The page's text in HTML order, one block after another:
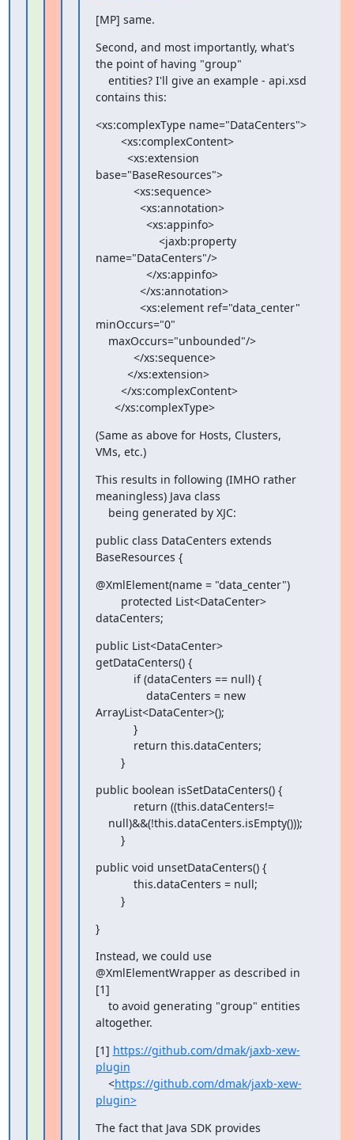
[MP] same.
Second, and most importantly, what's
the point of having "group"
contains this:
<xs:complexType name="DataCenters">
base="BaseResources">
name="DataCenters"/>
minOccurs="0"
      </xs:complexType>
(Same as above for Hosts, Clusters,
VMs, etc.)
This results in following (IMHO rather
meaningless) Java class
    being generated by XJC:
public class DataCenters extends
BaseResources {
@XmlElement(name = "data_center")
dataCenters;
public List<DataCenter>
getDataCenters() {
ArrayList<DataCenter>();
        }
public boolean isSetDataCenters() {
        }
public void unsetDataCenters() {
        }
}
Instead, we could use
@XmlElementWrapper as described in
[1]
altogether.
[1] https://github.com/dmak/jaxb-xew-
plugin
    <
https://github.com/dmak/jaxb-xew-
plugin>
The fact that Java SDK provides